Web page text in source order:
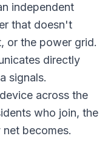
independent
that doesn't
or the power grid.
directly
signals.
across the
who join, the
becomes.